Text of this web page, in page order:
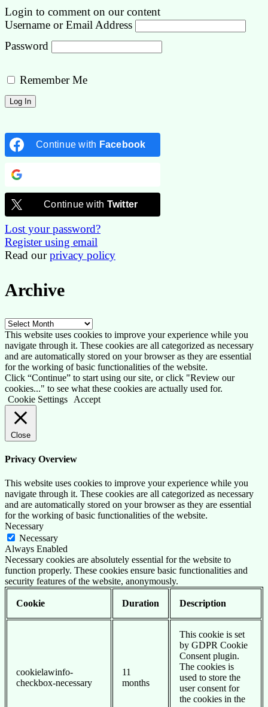
Login to comment on our content
Username or Email Address
Password
Remember Me
Continue with Facebook
Continue with Twitter
Lost your password?
Register using email
Read ourprivacy policy
Archive
Archive
This website uses cookies to improve your experience while you
navigate through it. These cookies are all categorized as necessary
and are automatically stored on your browser as they are essential
for the working of basic functionalities of the website.
Click “Continue” to start using our site, or click "Review our
cookies..." to see what these cookies are actually used for.
Cookie Settings
Accept
Close
Privacy Overview
This website uses cookies to improve your experience while you
navigate through it. These cookies are all categorized as necessary
and are automatically stored on your browser as they are essential
for the working of basic functionalities of the website.
Necessary
Necessary
Always Enabled
Necessary cookies are absolutely essential for the website to
function properly. These cookies ensure basic functionalities and
security features of the website, anonymously.
Cookie Duration Description
cookielawinfo-
checkbox-necessary
11
months
This cookie is set
by GDPR Cookie
Consent plugin.
The cookies is
used to store the
user consent for
the cookies in the